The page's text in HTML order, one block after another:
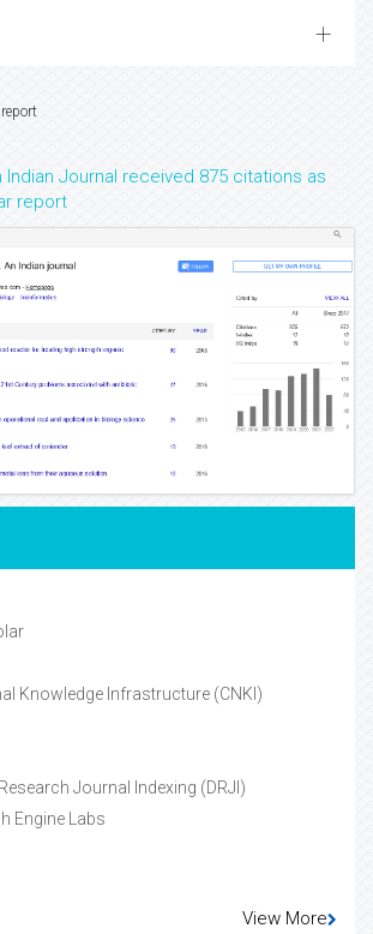
Indian Journal received 875 citations as
report
Knowledge Infrastructure (CNKI)
Journal Indexing (DRJI)
Engine Labs
View More